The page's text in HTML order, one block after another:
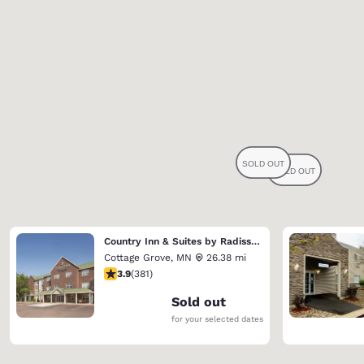
Country Inn & Suites by Radisson, Cottage Grove, MN
Cottage Grove, MN
26.38 mi
3.9 stars rating. Good. 381 reviews
3.9(381)
Sold out
for your selected dates